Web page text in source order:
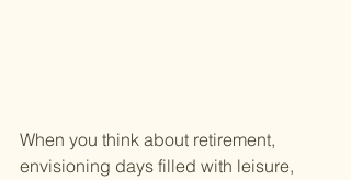
When you think about retirement,
envisioning days filled with leisure,